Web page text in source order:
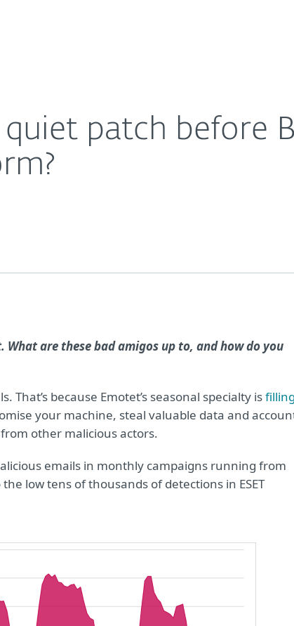
patch before
are these bad amigos up to, and how do you
That’s because Emotet’s seasonal specialty is
your machine, steal valuable data and
other malicious actors.
emails in monthly campaigns running from
low tens of thousands of detections in ESET